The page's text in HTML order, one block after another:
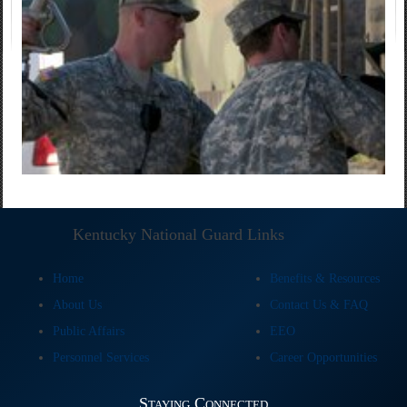
Kentucky National Guard Links
Home
Benefits & Resources
About Us
Contact Us & FAQ
Public Affairs
EEO
Personnel Services
Career Opportunities
Staying Connected